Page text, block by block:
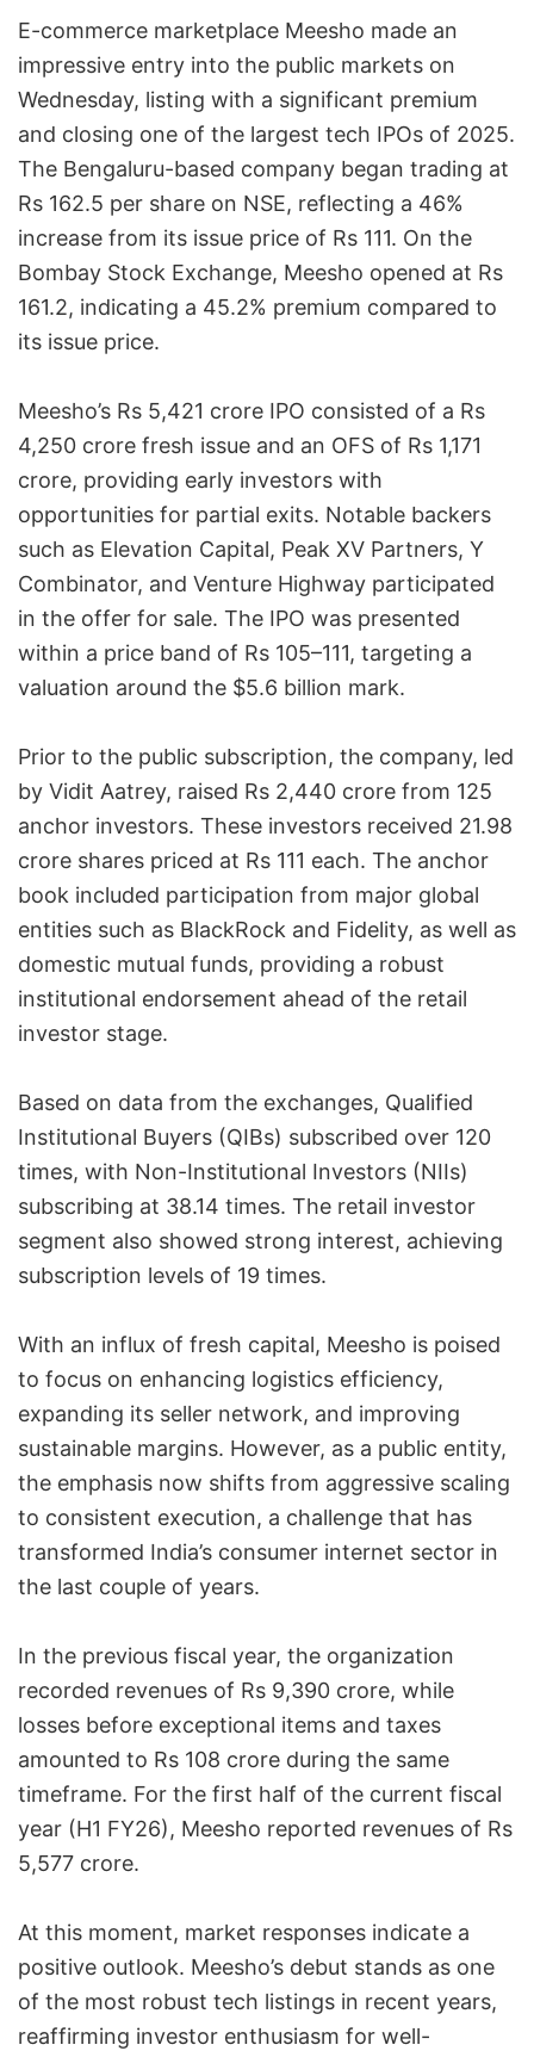
E-commerce marketplace Meesho made an
impressive entry into the public markets on
Wednesday, listing with a significant premium
and closing one of the largest tech IPOs of 2025.
The Bengaluru-based company began trading at
Rs 162.5 per share on NSE, reflecting a 46%
increase from its issue price of Rs 111. On the
Bombay Stock Exchange, Meesho opened at Rs
161.2, indicating a 45.2% premium compared to
its issue price.
Meesho’s Rs 5,421 crore IPO consisted of a Rs
4,250 crore fresh issue and an OFS of Rs 1,171
crore, providing early investors with
opportunities for partial exits. Notable backers
such as Elevation Capital, Peak XV Partners, Y
Combinator, and Venture Highway participated
in the offer for sale. The IPO was presented
within a price band of Rs 105–111, targeting a
valuation around the $5.6 billion mark.
Prior to the public subscription, the company, led
by Vidit Aatrey, raised Rs 2,440 crore from 125
anchor investors. These investors received 21.98
crore shares priced at Rs 111 each. The anchor
book included participation from major global
entities such as BlackRock and Fidelity, as well as
domestic mutual funds, providing a robust
institutional endorsement ahead of the retail
investor stage.
Based on data from the exchanges, Qualified
Institutional Buyers (QIBs) subscribed over 120
times, with Non-Institutional Investors (NIIs)
subscribing at 38.14 times. The retail investor
segment also showed strong interest, achieving
subscription levels of 19 times.
With an influx of fresh capital, Meesho is poised
to focus on enhancing logistics efficiency,
expanding its seller network, and improving
sustainable margins. However, as a public entity,
the emphasis now shifts from aggressive scaling
to consistent execution, a challenge that has
transformed India’s consumer internet sector in
the last couple of years.
In the previous fiscal year, the organization
recorded revenues of Rs 9,390 crore, while
losses before exceptional items and taxes
amounted to Rs 108 crore during the same
timeframe. For the first half of the current fiscal
year (H1 FY26), Meesho reported revenues of Rs
5,577 crore.
At this moment, market responses indicate a
positive outlook. Meesho’s debut stands as one
of the most robust tech listings in recent years,
reaffirming investor enthusiasm for well-